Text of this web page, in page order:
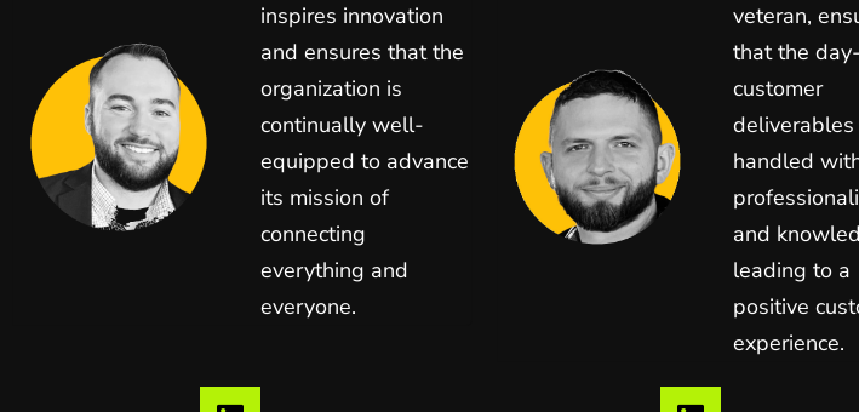
inspires innovation
and ensures that the
organization is
continually well-
equipped to advance
its mission of
connecting
everything and
everyone.
veteran,
that the
customer
deliverables
handled
and
leading to a
positive
experience.